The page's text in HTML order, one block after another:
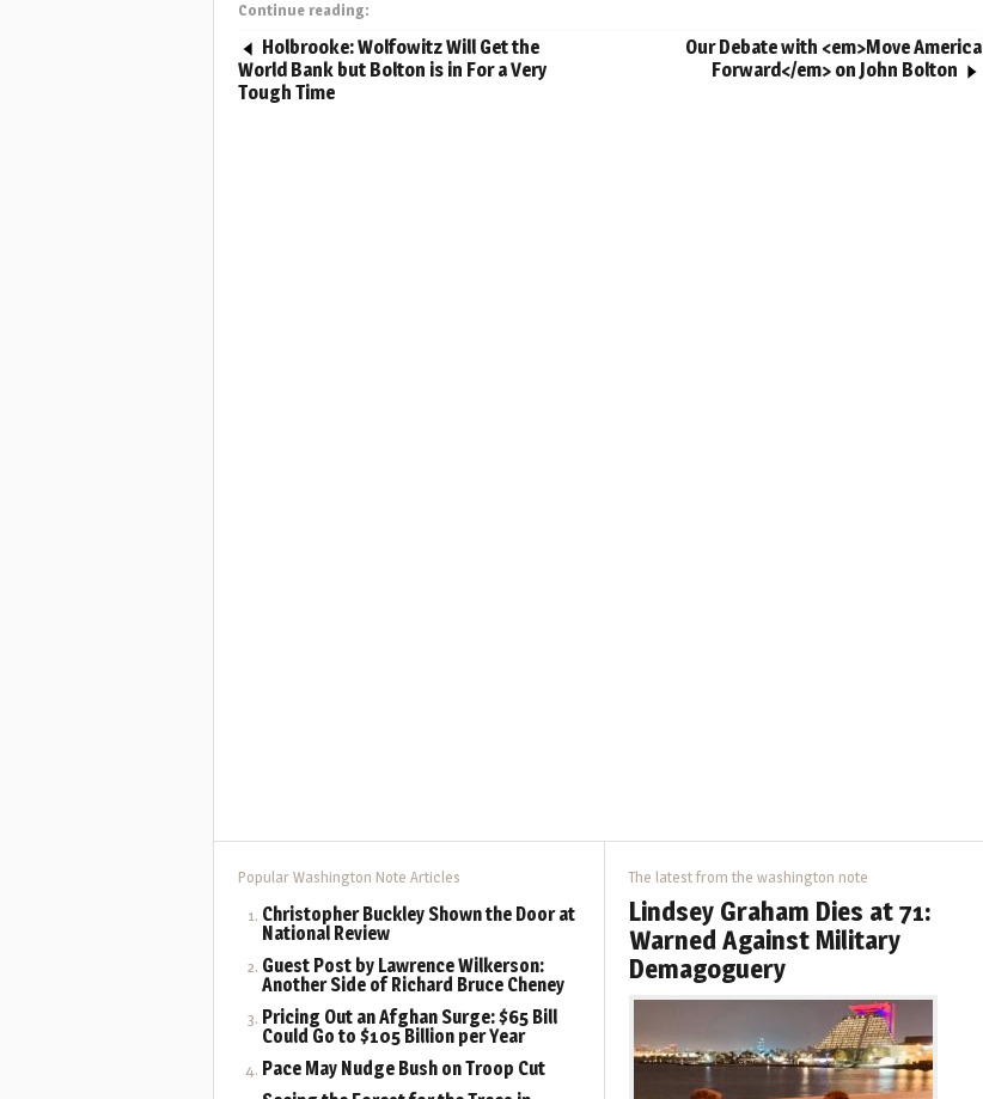
Continue reading:
Holbrooke: Wolfowitz Will Get the
World Bank but Bolton is in For a Very
Tough Time
Our Debate with <em>Move America
Forward</em> on John Bolton
Popular Washington Note Articles
Christopher Buckley Shown the Door at
National Review
Guest Post by Lawrence Wilkerson:
Another Side of Richard Bruce Cheney
Pricing Out an Afghan Surge: $65 Bill
Could Go to $105 Billion per Year
Pace May Nudge Bush on Troop Cut
The latest from the washington note
Lindsey Graham Dies at 71:
Warned Against Military
Demagoguery